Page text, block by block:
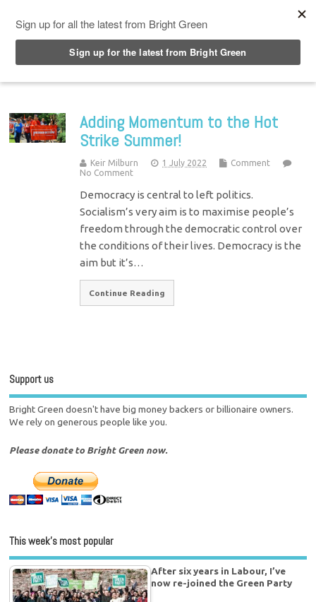
Adding Momentum to the Hot
Strike Summer!
Keir Milburn 1 July 2022
Comment
No Comment
Democracy is central to left politics.
Socialism’s very aim is to maximise people’s
freedom through the democratic control over
the conditions of their lives. Democracy is the
aim but it’s…
Continue Reading
Support us
Bright Green doesn't have big money backers or billionaire owners.
We rely on generous people like you.
Please donate to Bright Green now.
This week’s most popular
After six years in Labour, I’ve
now re-joined the Green Party